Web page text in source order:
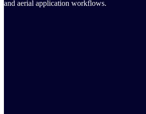
and aerial application workflows.